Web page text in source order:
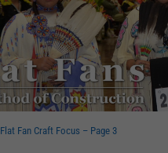
Flat Fan Craft Focus – Page 3